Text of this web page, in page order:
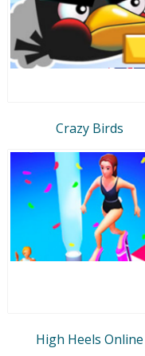
Crazy Birds
High Heels Online